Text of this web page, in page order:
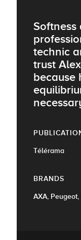
Softness
technic
trust
because
Télérama
BRANDS
AXA, Peugeot,